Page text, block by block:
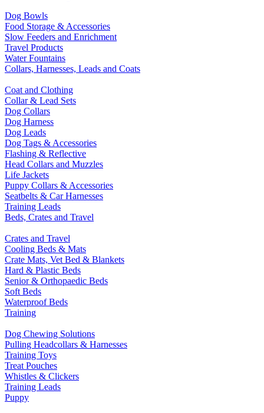
Dog Bowls
Food Storage & Accessories
Slow Feeders and Enrichment
Travel Products
Water Fountains
Collars, Harnesses, Leads and Coats
Coat and Clothing
Collar & Lead Sets
Dog Collars
Dog Harness
Dog Leads
Dog Tags & Accessories
Flashing & Reflective
Head Collars and Muzzles
Life Jackets
Puppy Collars & Accessories
Seatbelts & Car Harnesses
Training Leads
Beds, Crates and Travel
Crates and Travel
Cooling Beds & Mats
Crate Mats, Vet Bed & Blankets
Hard & Plastic Beds
Senior & Orthopaedic Beds
Soft Beds
Waterproof Beds
Training
Dog Chewing Solutions
Pulling Headcollars & Harnesses
Training Toys
Treat Pouches
Whistles & Clickers
Training Leads
Puppy